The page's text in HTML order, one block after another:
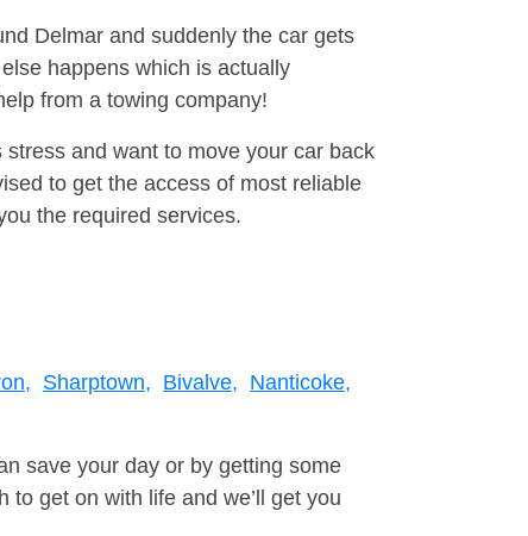
Delmar and suddenly the car gets
happens which is actually
from a towing company!
and want to move your car back
to get the access of most reliable
the required services.
Sharptown, Bivalve, Nanticoke,
save your day or by getting some
get on with life and we’ll get you